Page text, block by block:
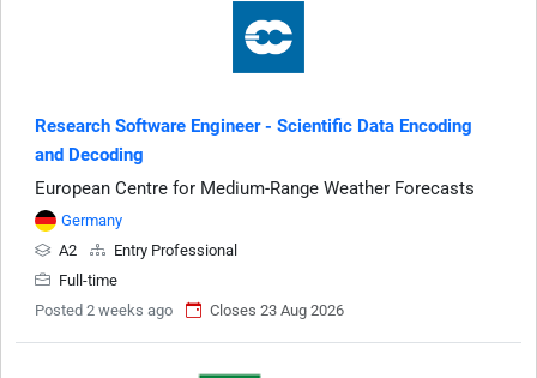
Research Software Engineer - Scientific Data Encoding
and Decoding
European Centre for Medium-Range Weather Forecasts
Germany
A2
Entry Professional
Full-time
Posted 2 weeks ago
Closes 23 Aug 2026